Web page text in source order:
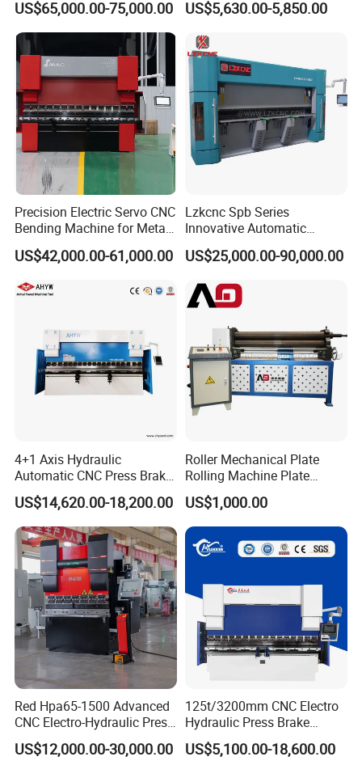
US$65,000.00-75,000.00
Metal
US$5,630.00-5,850.00
Precision Electric Servo CNC
Bending Machine for Metal
Fabrication
US$42,000.00-61,000.00
Lzkcnc Spb Series
Innovative Automatic
Hydraulic CNC Press Brake
Bending Machine for Cable
US$25,000.00-90,000.00
4+1 Axis Hydraulic
Automatic CNC Press Brake
for Metal Steel Sheet
Carbon Bending
US$14,620.00-18,200.00
Roller Mechanical Plate
Rolling Machine Plate
Bending Machinery Bending
US$1,000.00
Red Hpa65-1500 Advanced
CNC Electro-Hydraulic Press
Brake 5+1 Axis High
Precision High Speed
US$12,000.00-30,000.00
125t/3200mm CNC Electro
Hydraulic Press Brake
Da53t 4+1 Axis Carbon
Steel Folding Fabrication
US$5,100.00-18,600.00